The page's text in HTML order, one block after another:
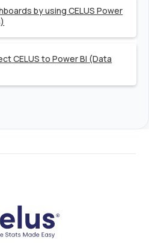
by using CELUS Power
CELUS to Power BI (Data